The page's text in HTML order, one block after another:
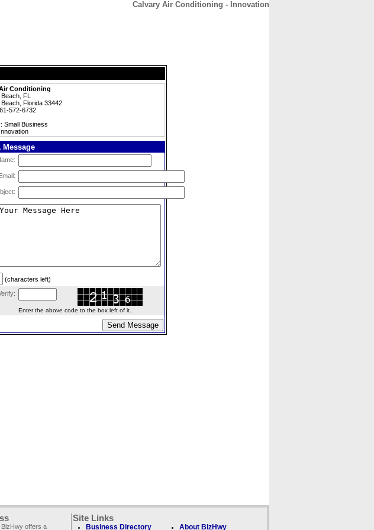
Calvary Air Conditioning - Innovation
Conditioning
FL
Florida 33442
572-6732
Small Business
Message
(characters left)
Enter the above code to the box left of it.
offers a
Site Links
Business Directory About BizHwy